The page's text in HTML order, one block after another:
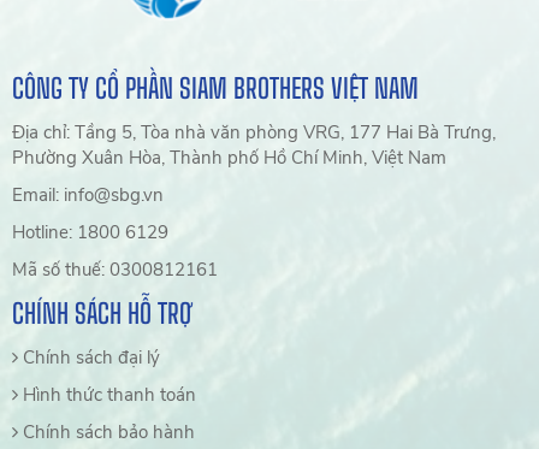
CÔNG TY CỔ PHẦN SIAM BROTHERS VIỆT NAM
Địa chỉ: Tầng 5, Tòa nhà văn phòng VRG, 177 Hai Bà Trưng,
Phường Xuân Hòa, Thành phố Hồ Chí Minh, Việt Nam
Email: info@sbg.vn
Hotline: 1800 6129
Mã số thuế: 0300812161
CHÍNH SÁCH HỖ TRỢ
Chính sách đại lý
Hình thức thanh toán
Chính sách bảo hành